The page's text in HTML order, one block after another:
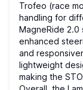
Trofeo (race
handling for
MagneRide 2.0
enhanced
and
lightweight
making the